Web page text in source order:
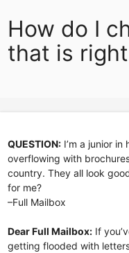
How do I
that is
QUESTION:I’m a junior in
overflowing with
country. They all look
for me?
–Full Mailbox
Dear Full Mailbox:If
getting flooded with